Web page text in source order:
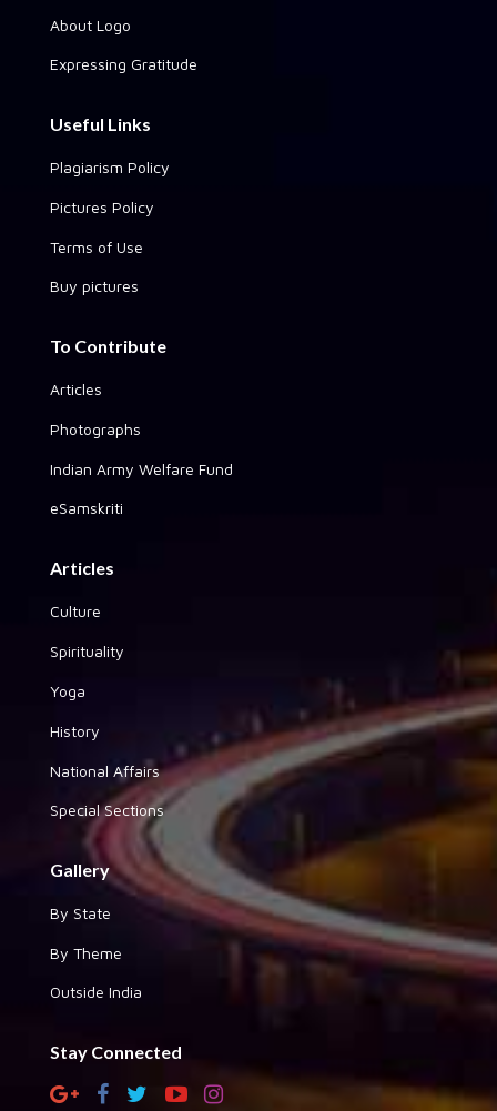
About Logo
Expressing Gratitude
Useful Links
Plagiarism Policy
Pictures Policy
Terms of Use
Buy pictures
To Contribute
Articles
Photographs
Indian Army Welfare Fund
eSamskriti
Articles
Culture
Spirituality
Yoga
History
National Affairs
Special Sections
Gallery
By State
By Theme
Outside India
Stay Connected